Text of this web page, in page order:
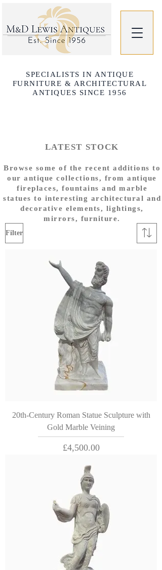
SPECIALISTS IN ANTIQUE
FURNITURE & ARCHITECTURAL
ANTIQUES SINCE 1956
LATEST STOCK
Browse some of the recent additions to
our antique collections, from antique
fireplaces, fountains and marble
statues to interesting architectural and
decorative elements, lightings,
mirrors, furniture.
Filter
20th-Century Roman Statue Sculpture with
Gold Marble Veining
Price
£4,500.00